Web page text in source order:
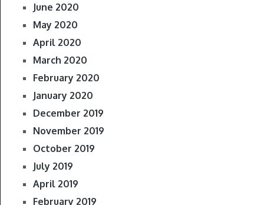
June 2020
May 2020
April 2020
March 2020
February 2020
January 2020
December 2019
November 2019
October 2019
July 2019
April 2019
February 2019